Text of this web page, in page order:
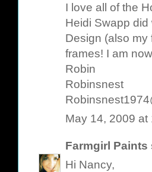
I love all of the
Heidi Swapp
Design (also my
frames! I am
Robin
Robinsnest
May 14, 2009 at
Farmgirl Paints
Hi Nancy,